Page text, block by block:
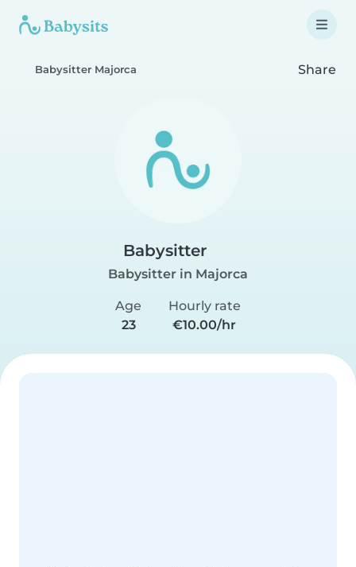
Babysitter Majorca Share
Babysitter
Babysitter in Majorca
Age
23
Hourly rate
€10.00/hr